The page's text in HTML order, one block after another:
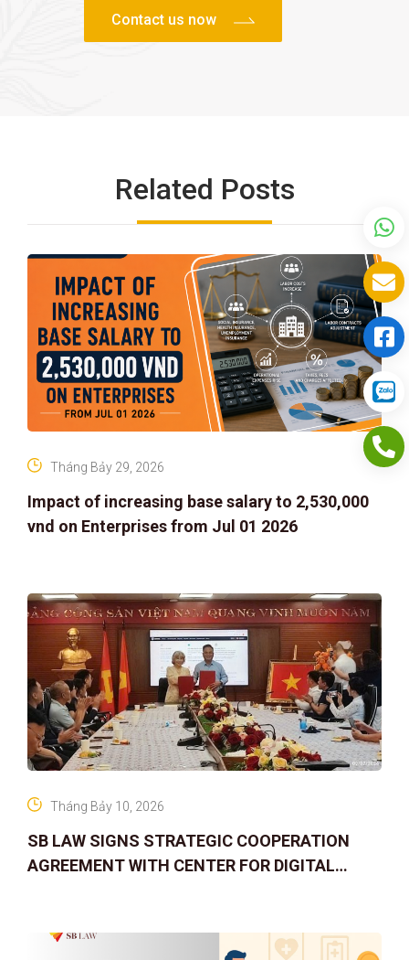
Related Posts
Impact of increasing base salary to 2,530,000
vnd on Enterprises from Jul 01 2026
Tháng Bảy 29, 2026
SB LAW SIGNS STRATEGIC COOPERATION
AGREEMENT WITH CENTER FOR DIGITAL
Tháng Bảy 10, 2026